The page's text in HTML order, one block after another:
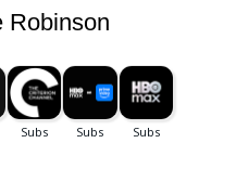
Robinson